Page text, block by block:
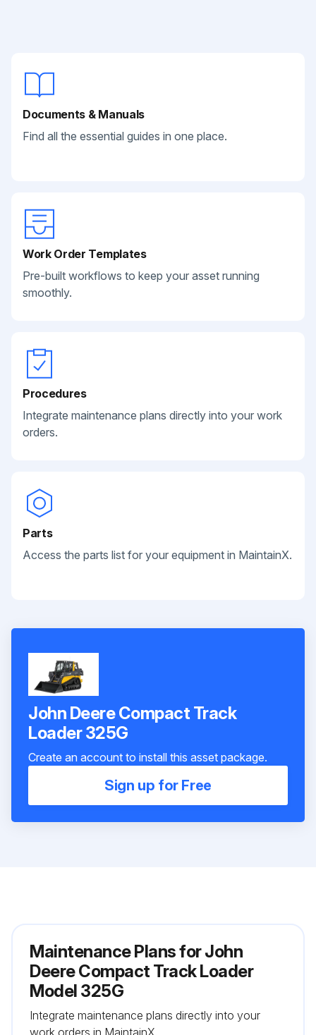
Documents & Manuals
Find all the essential guides in one place.
Work Order Templates
Pre-built workflows to keep your asset running
smoothly.
Procedures
Integrate maintenance plans directly into your work
orders.
Parts
Access the parts list for your equipment in MaintainX.
John Deere Compact Track
Loader 325G
Create an account to install this asset package.
Sign up for Free
Maintenance Plans for John
Deere Compact Track Loader
Model 325G
Integrate maintenance plans directly into your